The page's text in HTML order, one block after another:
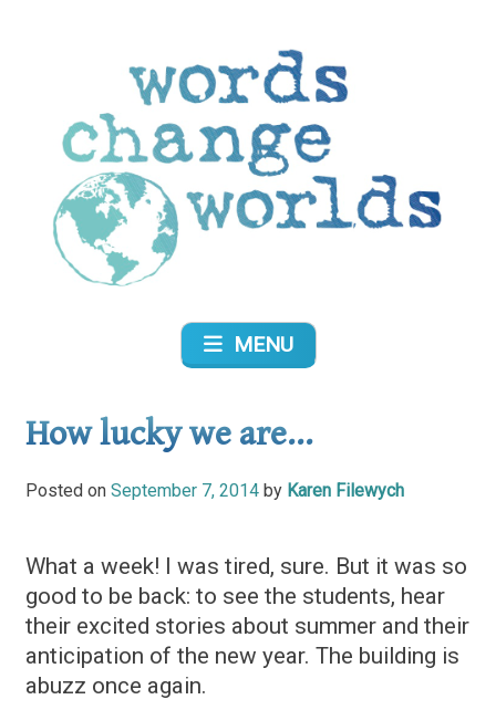
MENU
How lucky we are…
Posted on September 7, 2014 by Karen Filewych
What a week! I was tired, sure. But it was so
good to be back: to see the students, hear
their excited stories about summer and their
anticipation of the new year. The building is
abuzz once again.